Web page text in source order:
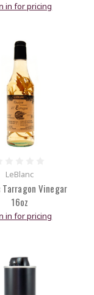
in for pricing
LeBlanc
Tarragon Vinegar
16oz
in for pricing